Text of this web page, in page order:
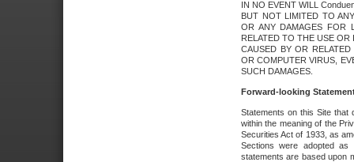
IN NO EVENT WILL
BUT NOT LIMITED TO
OR ANY DAMAGES FOR
RELATED TO THE USE
CAUSED BY OR
OR COMPUTER VIRUS,
SUCH DAMAGES.
Forward-looking
Statements on this Site that
within the meaning of the
Securities Act of 1933, as
Sections were adopted as
statements are based upon